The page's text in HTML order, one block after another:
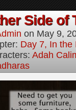
Side of
on May 9,
Day 7, In the
Adah